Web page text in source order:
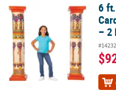
6 ft. 3D Egyptian Column
6
– 2